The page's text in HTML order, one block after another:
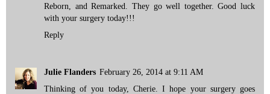
Reborn, and Remarked. They go well together. Good luck
with your surgery today!!!
Reply
Julie Flanders February 26, 2014 at 9:11 AM
Thinking of you today, Cherie. I hope your surgery goes